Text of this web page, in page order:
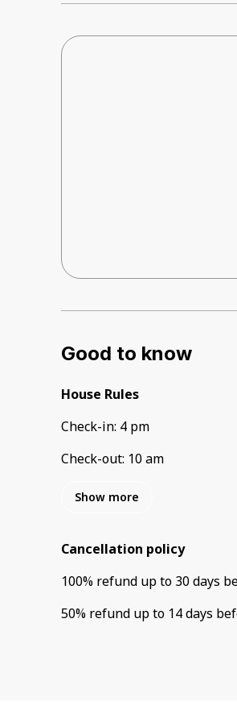
Good to know
House Rules
Check-in: 4 pm
Check-out: 10 am
Show more
Cancellation policy
100% refund up to 30 days
50% refund up to 14 days